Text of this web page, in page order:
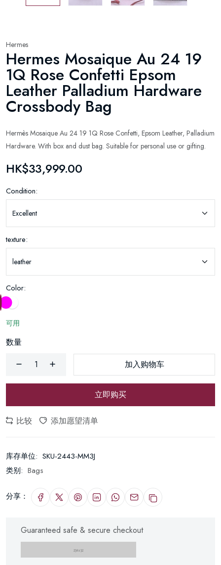
Hermes
Hermes Mosaique Au 24 19
1Q Rose Confetti Epsom
Leather Palladium Hardware
Crossbody Bag
Hermès Mosaique Au 24 19 1Q Rose Confetti, Epsom Leather, Palladium
Hardware. With box and dust bag. Suitable for personal use or gifting.
HK$33,999.00
Condition:
texture:
Color:
可用
数量
加入购物车
立即购买
比较 添加愿望清单
库存单位: SKU-2443-MM3J
类别: Bags
分享：
Guaranteed safe & secure checkout